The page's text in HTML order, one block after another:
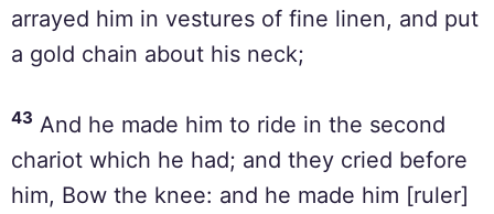
arrayed him in vestures of fine linen, and put
a gold chain about his neck;
43 And he made him to ride in the second
chariot which he had; and they cried before
him, Bow the knee: and he made him [ruler]